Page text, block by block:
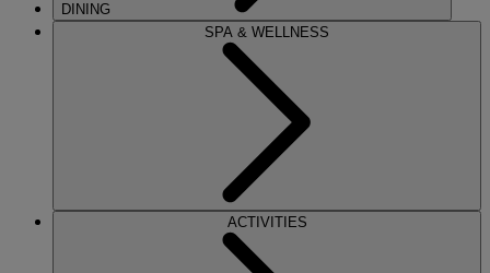
DINING
SPA & WELLNESS
ACTIVITIES